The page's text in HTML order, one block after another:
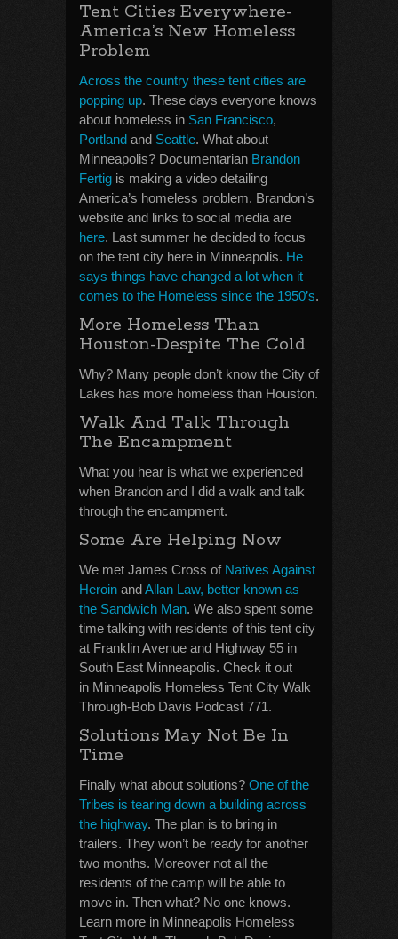
Tent Cities Everywhere-
America’s New Homeless
Problem
Across the country these tent cities are
popping up. These days everyone knows
about homeless in San Francisco,
Portland and Seattle. What about
Minneapolis? Documentarian Brandon
Fertig is making a video detailing
America’s homeless problem. Brandon’s
website and links to social media are
here. Last summer he decided to focus
on the tent city here in Minneapolis. He
says things have changed a lot when it
comes to the Homeless since the 1950’s.
More Homeless Than
Houston-Despite The Cold
Why? Many people don’t know the City of
Lakes has more homeless than Houston.
Walk And Talk Through
The Encampment
What you hear is what we experienced
when Brandon and I did a walk and talk
through the encampment.
Some Are Helping Now
We met James Cross of Natives Against
Heroin andAllan Law, better known as
the Sandwich Man. We also spent some
time talking with residents of this tent city
at Franklin Avenue and Highway 55 in
South East Minneapolis. Check it out
in Minneapolis Homeless Tent City Walk
Through-Bob Davis Podcast 771.
Solutions May Not Be In
Time
Finally what about solutions? One of the
Tribes is tearing down a building across
the highway. The plan is to bring in
trailers. They won’t be ready for another
two months. Moreover not all the
residents of the camp will be able to
move in. Then what? No one knows.
Learn more in Minneapolis Homeless